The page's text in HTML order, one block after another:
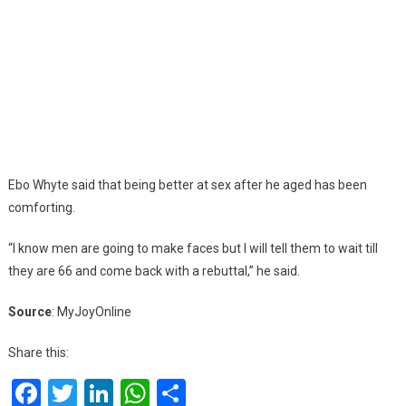
Ebo Whyte said that being better at sex after he aged has been
comforting.
“I know men are going to make faces but I will tell them to wait till
they are 66 and come back with a rebuttal,” he said.
Source: MyJoyOnline
Share this:
Facebook
Twitter
LinkedIn
WhatsApp
Share